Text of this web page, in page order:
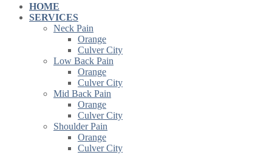
HOME
SERVICES
Neck Pain
Orange
Culver City
Low Back Pain
Orange
Culver City
Mid Back Pain
Orange
Culver City
Shoulder Pain
Orange
Culver City